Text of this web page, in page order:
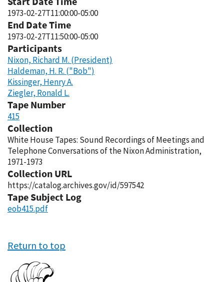
1973-02-27T11:00:00-05:00
End Date Time
1973-02-27T11:50:00-05:00
Participants
Nixon, Richard M. (President)
Haldeman, H. R. ("Bob")
Kissinger, Henry A.
Ziegler, Ronald L.
Tape Number
415
Collection
White House Tapes: Sound Recordings of Meetings and
Telephone Conversations of the Nixon Administration,
1971-1973
Collection URL
https://catalog.archives.gov/id/597542
Tape Subject Log
eob415.pdf
Return to top